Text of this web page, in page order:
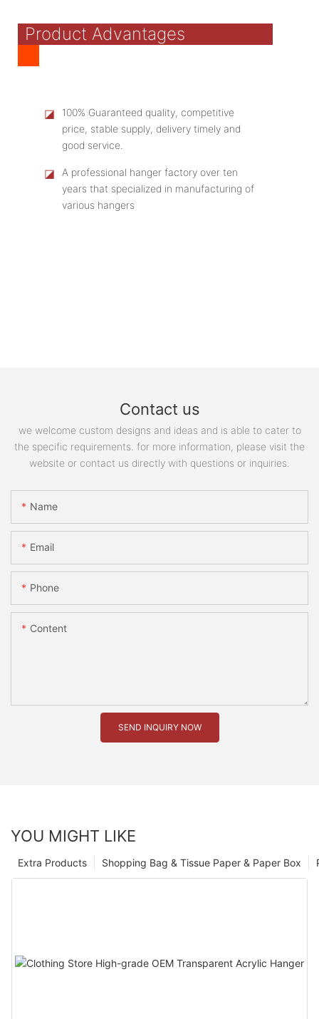
Product Advantages
◪
100% Guaranteed quality, competitive
price, stable supply, delivery timely and
good service.
◪
A professional hanger factory over ten
years that specialized in manufacturing of
various hangers
Contact us
we welcome custom designs and ideas and is able to cater to
the specific requirements. for more information, please visit the
website or contact us directly with questions or inquiries.
Name
Email
Phone
Content
SEND INQUIRY NOW
YOU MIGHT LIKE
Shopping Bag & Tissue Paper & Paper Box
Extra Products